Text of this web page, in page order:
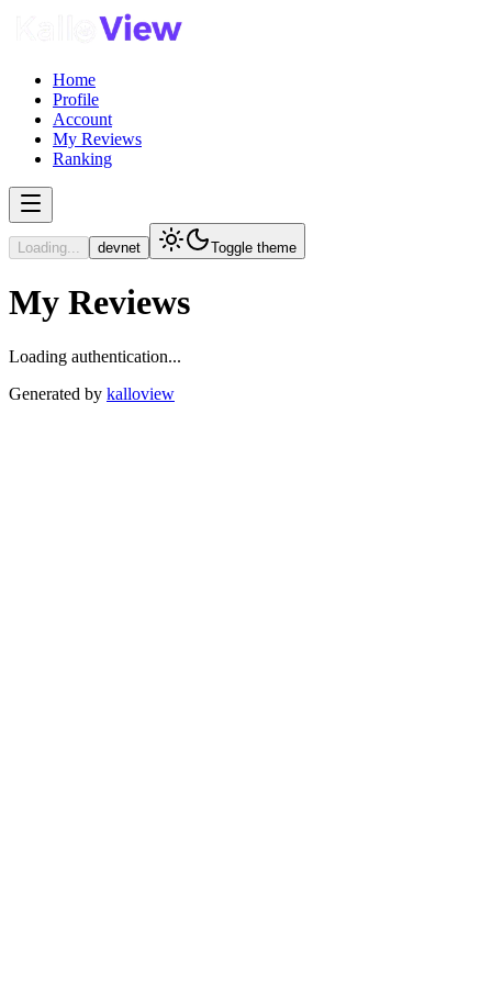
Home
Profile
Account
My Reviews
Ranking
Loading... devnet Toggle theme
My Reviews
Loading authentication...
Generated by kalloview